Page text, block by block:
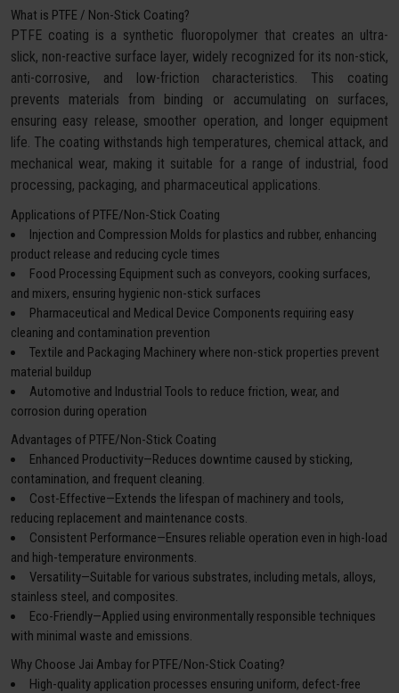
What is PTFE / Non-Stick Coating?
PTFE coating is a synthetic fluoropolymer that creates an ultra-
slick, non-reactive surface layer, widely recognized for its non-stick,
anti-corrosive, and low-friction characteristics. This coating
prevents materials from binding or accumulating on surfaces,
ensuring easy release, smoother operation, and longer equipment
life. The coating withstands high temperatures, chemical attack, and
mechanical wear, making it suitable for a range of industrial, food
processing, packaging, and pharmaceutical applications.
Applications of PTFE/Non-Stick Coating
Injection and Compression Molds for plastics and rubber, enhancing
product release and reducing cycle times
Food Processing Equipment such as conveyors, cooking surfaces,
and mixers, ensuring hygienic non-stick surfaces
Pharmaceutical and Medical Device Components requiring easy
cleaning and contamination prevention
Textile and Packaging Machinery where non-stick properties prevent
material buildup
Automotive and Industrial Tools to reduce friction, wear, and
corrosion during operation
Advantages of PTFE/Non-Stick Coating
Enhanced Productivity—Reduces downtime caused by sticking,
contamination, and frequent cleaning.
Cost-Effective—Extends the lifespan of machinery and tools,
reducing replacement and maintenance costs.
Consistent Performance—Ensures reliable operation even in high-load
and high-temperature environments.
Versatility—Suitable for various substrates, including metals, alloys,
stainless steel, and composites.
Eco-Friendly—Applied using environmentally responsible techniques
with minimal waste and emissions.
Why Choose Jai Ambay for PTFE/Non-Stick Coating?
High-quality application processes ensuring uniform, defect-free